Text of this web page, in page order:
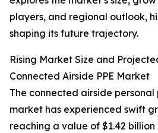
players, and regional outlook,
shaping its future trajectory.
Rising Market Size and
Connected Airside PPE Market
The connected airside
market has experienced swift
reaching a value of $1.42 billion